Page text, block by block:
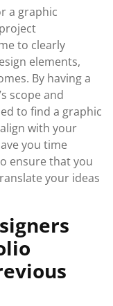
a graphic
to clearly
elements,
By having a
scope and
to find a graphic
with your
you time
ensure that you
your ideas